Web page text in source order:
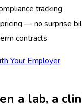
tracking
— no surprise
contracts
Your Employer
a lab, a